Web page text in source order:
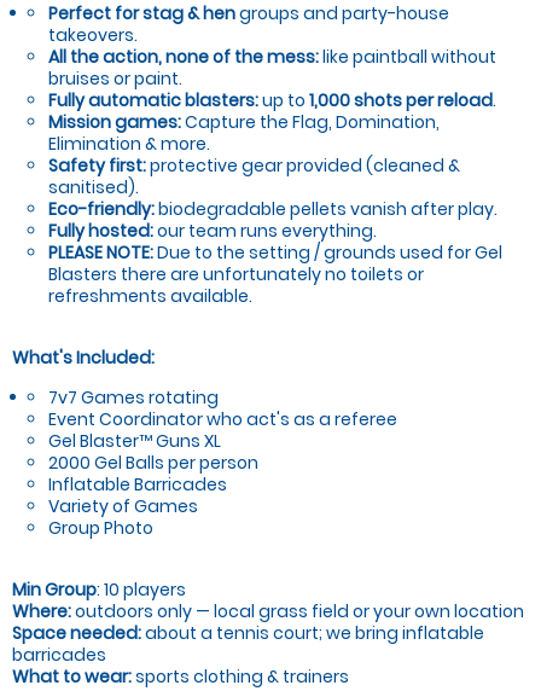
Perfect for stag & hengroups and party-house
takeovers.
All the action, none of the mess:like paintball without
bruises or paint.
Fully automatic blasters:up to 1,000 shots per reload.
Mission games:Capture the Flag, Domination,
Elimination & more.
Safety first:protective gear provided (cleaned &
sanitised).
Eco-friendly:biodegradable pellets vanish after play.
Fully hosted:our team runs everything.
PLEASE NOTE:Due to the setting / grounds used for Gel
Blasters there are unfortunately no toilets or
refreshments available.
What's Included:
7v7 Games rotating
Event Coordinator who act's as a referee
Gel Blaster™ Guns XL
2000 Gel Balls per person
Inflatable Barricades
Variety of Games
Group Photo
Min Group: 10 players
Where:outdoors only — local grass field or your own location
Space needed:about a tennis court; we bring inflatable
barricades
What to wear:sports clothing & trainers